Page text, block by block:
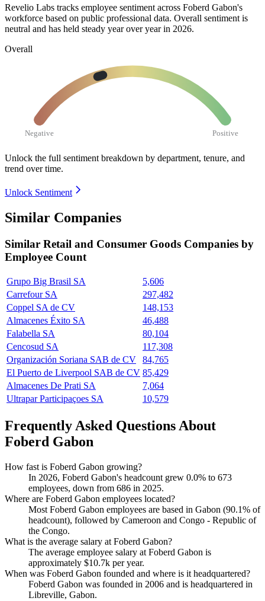
Revelio Labs tracks employee sentiment across Foberd Gabon's
workforce based on public professional data. Overall sentiment is
neutral and has held steady year over year in 2026.
Overall
Negative Positive
Unlock the full sentiment breakdown by department, tenure, and
trend over time.
Unlock Sentiment
Similar Companies
Similar Retail and Consumer Goods Companies by
Employee Count
Grupo Big Brasil SA
5,606
Carrefour SA
297,482
Coppel SA de CV
148,153
Almacenes Éxito SA
46,488
Falabella SA
80,104
Cencosud SA
117,308
Organización Soriana SAB de CV
84,765
El Puerto de Liverpool SAB de CV 85,429
Almacenes De Prati SA
7,064
Ultrapar Participaçoes SA
10,579
Frequently Asked Questions About
Foberd Gabon
How fast is Foberd Gabon growing?
In 2026, Foberd Gabon's headcount grew 0.0% to 673
employees, down from 686 in 2025.
Where are Foberd Gabon employees located?
Most Foberd Gabon employees are based in Gabon (90.1% of
headcount), followed by Cameroon and Congo - Republic of
the Congo.
What is the average salary at Foberd Gabon?
The average employee salary at Foberd Gabon is
approximately $10.7k per year.
When was Foberd Gabon founded and where is it headquartered?
Foberd Gabon was founded in 2006 and is headquartered in
Libreville, Gabon.